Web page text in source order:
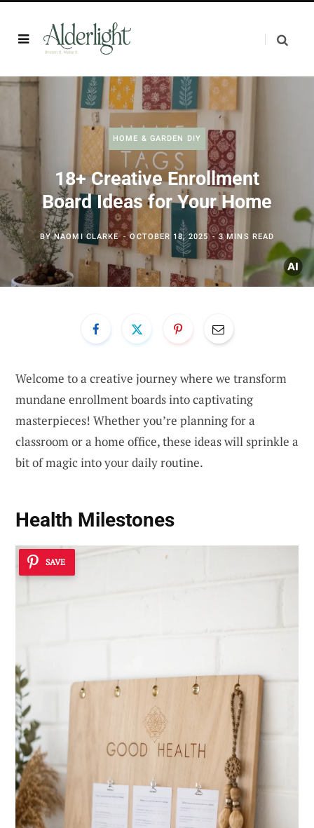
HOME & GARDEN DIY
18+ Creative Enrollment
Board Ideas for Your Home
BYNAOMI CLARKE OCTOBER 18, 2025 3 MINS READ
Welcome to a creative journey where we transform
mundane enrollment boards into captivating
masterpieces! Whether you’re planning for a
classroom or a home office, these ideas will sprinkle a
bit of magic into your daily routine.
Health Milestones
SAVE